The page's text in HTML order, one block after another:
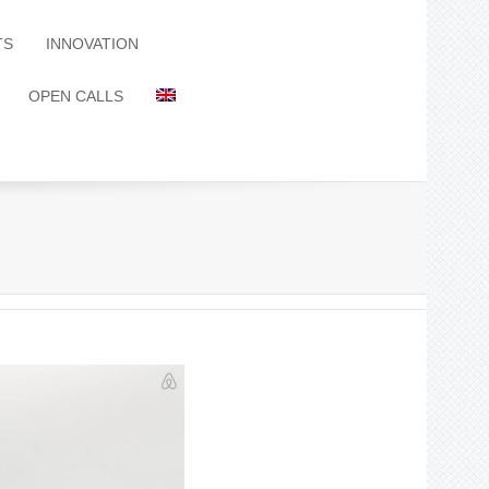
INNOVATION
OPEN CALLS